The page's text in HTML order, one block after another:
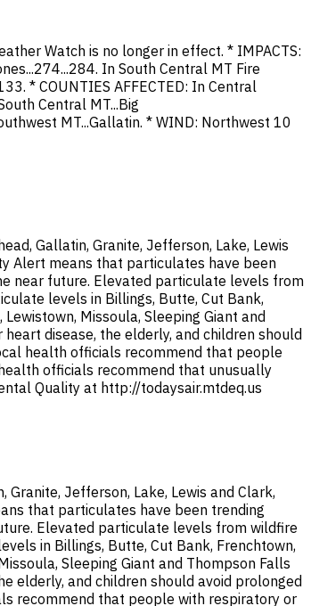
Watch is no longer in effect. * IMPACTS:
In South Central MT Fire
* COUNTIES AFFECTED: In Central
Central MT...Big
MT...Gallatin. * WIND: Northwest 10
Gallatin, Granite, Jefferson, Lake, Lewis
Alert means that particulates have been
near future. Elevated particulate levels from
levels in Billings, Butte, Cut Bank,
Missoula, Sleeping Giant and
disease, the elderly, and children should
health officials recommend that people
officials recommend that unusually
Quality at http://todaysair.mtdeq.us
Jefferson, Lake, Lewis and Clark,
that particulates have been trending
Elevated particulate levels from wildfire
in Billings, Butte, Cut Bank, Frenchtown,
Sleeping Giant and Thompson Falls
elderly, and children should avoid prolonged
recommend that people with respiratory or